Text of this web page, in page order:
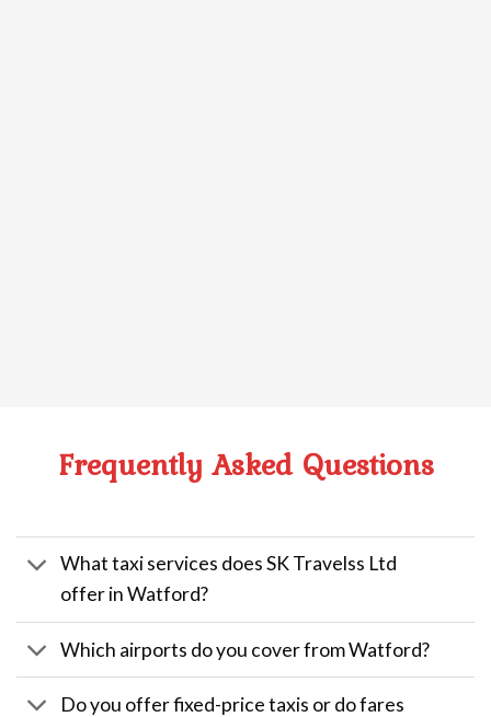
Frequently Asked Questions
What taxi services does SK Travelss Ltd
offer in Watford?
Which airports do you cover from Watford?
Do you offer fixed-price taxis or do fares